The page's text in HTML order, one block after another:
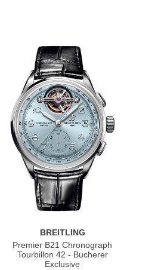
BREITLING
Premier B21 Chronograph
Tourbillon 42 - Bucherer
Exclusive